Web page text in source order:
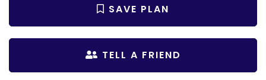
Traditional Plans
More Hot Styles
BEST SELLING PLANS
Garages with Loft
Garages with Office Space
Garages with Storage
SAVE PLAN
TELL A FRIEND